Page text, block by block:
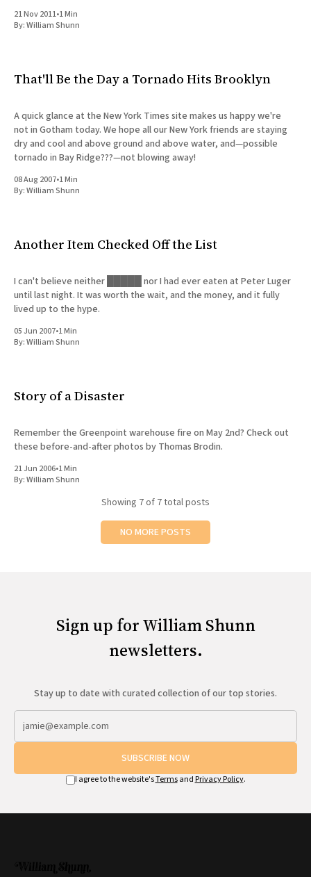
21 Nov 2011•1 Min
By:William Shunn
That'll Be the Day a Tornado Hits Brooklyn
A quick glance at the New York Times site makes us happy we're
not in Gotham today. We hope all our New York friends are staying
dry and cool and above ground and above water, and—possible
tornado in Bay Ridge???—not blowing away!
08 Aug 2007•1 Min
By:William Shunn
Another Item Checked Off the List
I can't believe neither █████ nor I had ever eaten at Peter Luger
until last night. It was worth the wait, and the money, and it fully
lived up to the hype.
05 Jun 2007•1 Min
By:William Shunn
Story of a Disaster
Remember the Greenpoint warehouse fire on May 2nd? Check out
these before-and-after photos by Thomas Brodin.
21 Jun 2006•1 Min
By:William Shunn
Showing 7of 7 total posts
NO MORE POSTS
Sign up for William Shunn
newsletters.
Stay up to date with curated collection of our top stories.
SUBSCRIBE NOW
I agree to the website'sTermsand Privacy Policy.